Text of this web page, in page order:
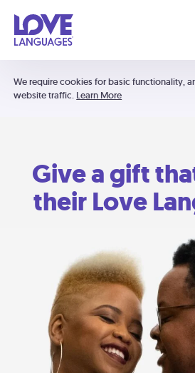
We require cookies for basic functionality,
website traffic. Learn More
Give a gift
their Love